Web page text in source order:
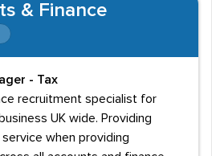
& Finance
- Tax
recruitment specialist for
UK wide. Providing
when providing